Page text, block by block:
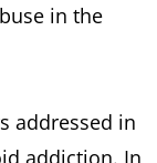
in the
addressed in
addiction. In